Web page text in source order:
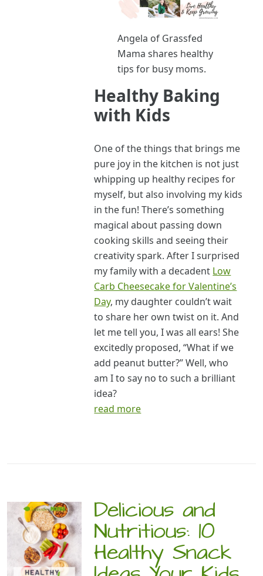
Angela of Grassfed
Mama shares healthy
tips for busy moms.
Healthy Baking
with Kids
One of the things that brings me
pure joy in the kitchen is not just
whipping up healthy recipes for
myself, but also involving my kids
in the fun! There’s something
magical about passing down
cooking skills and seeing their
creativity spark. After I surprised
my family with a decadent Low
Carb Cheesecake for Valentine’s
Day, my daughter couldn’t wait
to share her own twist on it. And
let me tell you, I was all ears! She
excitedly proposed, “What if we
add peanut butter?” Well, who
am I to say no to such a brilliant
idea?
read more
Delicious and
Nutritious: 10
Healthy Snack